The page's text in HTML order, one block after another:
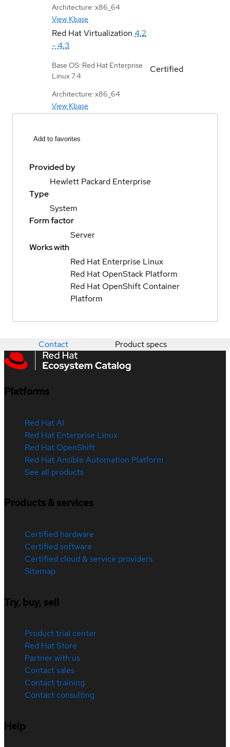
Architecture: x86_64
View Kbase
Red Hat Virtualization 4.2
- 4.3
Base OS: Red Hat Enterprise
Linux 7.4
Architecture: x86_64
View Kbase
Certified
Add to favorites
Provided by
Hewlett Packard Enterprise
Type
System
Form factor
Server
Works with
Red Hat Enterprise Linux
Red Hat OpenStack Platform
Red Hat OpenShift Container
Platform
Contact Product specs
Platforms
Red Hat AI
Red Hat Enterprise Linux
Red Hat OpenShift
Red Hat Ansible Automation Platform
See all products
Products & services
Certified hardware
Certified software
Certified cloud & service providers
Sitemap
Try, buy, sell
Product trial center
Red Hat Store
Partner with us
Contact sales
Contact training
Contact consulting
Help